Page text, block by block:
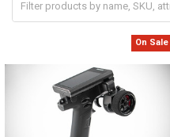
On Sale